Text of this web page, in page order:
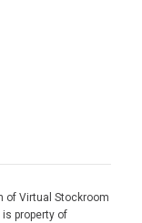
of Virtual Stockroom
property of